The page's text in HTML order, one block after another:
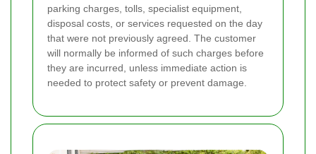
parking charges, tolls, specialist equipment,
disposal costs, or services requested on the day
that were not previously agreed. The customer
will normally be informed of such charges before
they are incurred, unless immediate action is
needed to protect safety or prevent damage.